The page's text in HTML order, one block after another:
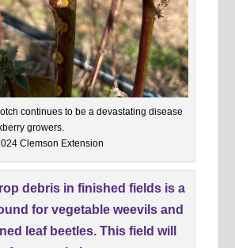
continues to be a devastating disease
growers.
Clemson Extension